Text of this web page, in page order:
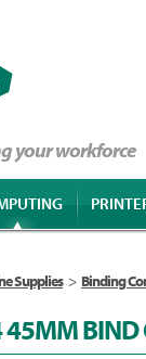
your workforce
Supplies > Binding
45MM BIND